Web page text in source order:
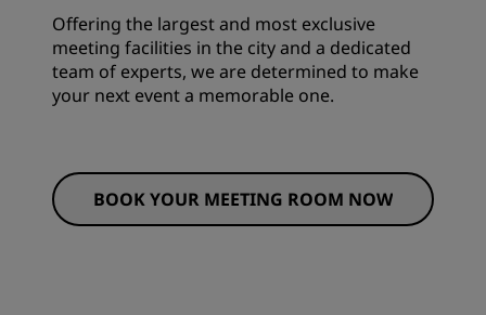
Offering the largest and most exclusive
meeting facilities in the city and a dedicated
team of experts, we are determined to make
your next event a memorable one.
BOOK YOUR MEETING ROOM NOW